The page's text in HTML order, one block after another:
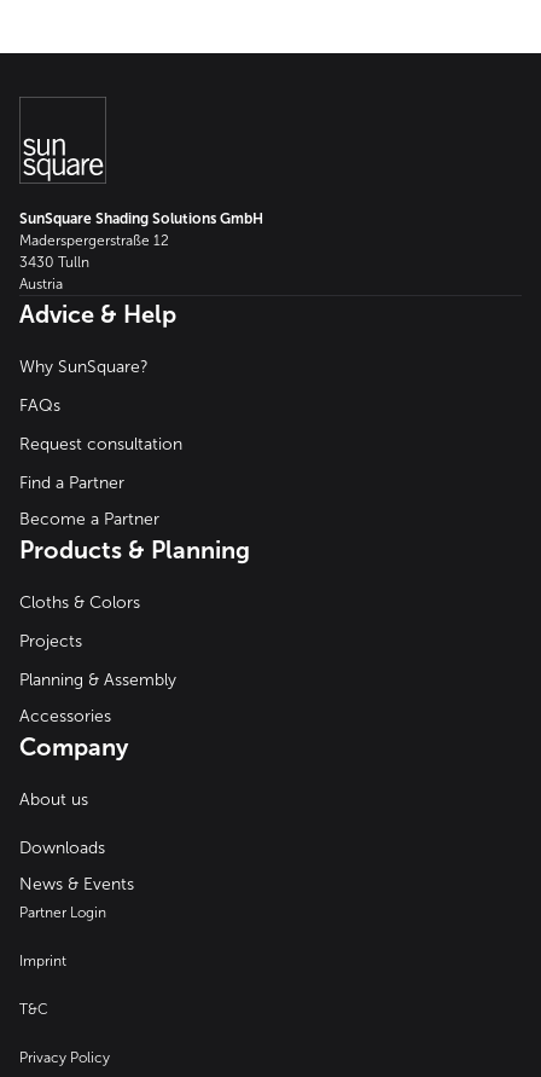
SunSquare Shading Solutions GmbH
Maderspergerstraße 12
3430 Tulln
Austria
Advice & Help
Why SunSquare?
FAQs
Request consultation
Find a Partner
Become a Partner
Products & Planning
Cloths & Colors
Projects
Planning & Assembly
Accessories
Company
About us
Downloads
News & Events
Partner Login
Imprint
T&C
Privacy Policy